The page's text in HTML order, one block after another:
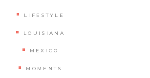
LIFESTYLE
LOUISIANA
MEXICO
MOMENTS